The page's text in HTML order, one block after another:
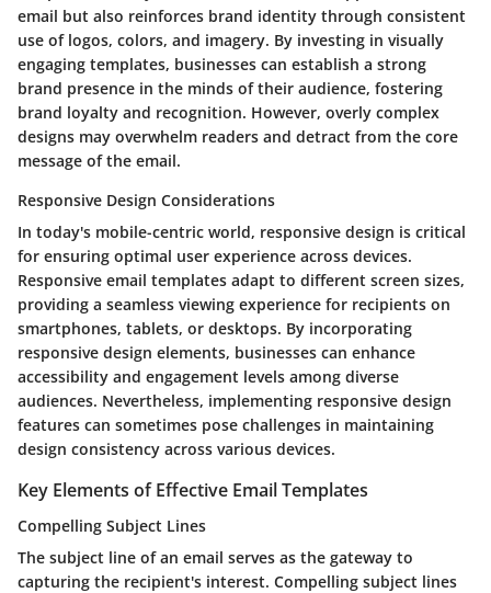
email but also reinforces brand identity through consistent
use of logos, colors, and imagery. By investing in visually
engaging templates, businesses can establish a strong
brand presence in the minds of their audience, fostering
brand loyalty and recognition. However, overly complex
designs may overwhelm readers and detract from the core
message of the email.
Responsive Design Considerations
In today's mobile-centric world, responsive design is critical
for ensuring optimal user experience across devices.
Responsive email templates adapt to different screen sizes,
providing a seamless viewing experience for recipients on
smartphones, tablets, or desktops. By incorporating
responsive design elements, businesses can enhance
accessibility and engagement levels among diverse
audiences. Nevertheless, implementing responsive design
features can sometimes pose challenges in maintaining
design consistency across various devices.
Key Elements of Effective Email Templates
Compelling Subject Lines
The subject line of an email serves as the gateway to
capturing the recipient's interest. Compelling subject lines